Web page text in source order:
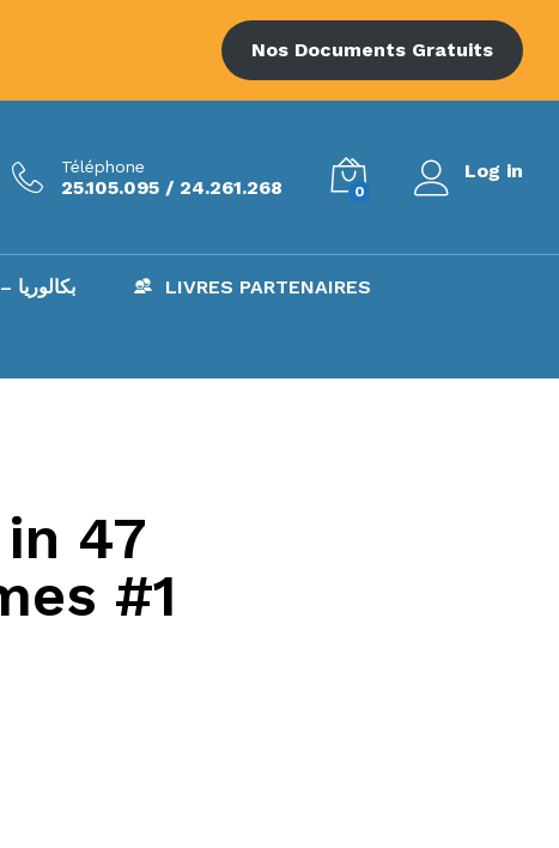
Nos Documents Gratuits
Téléphone
25.105.095 / 24.261.268 0
Log in
BAC – بكالوريا LIVRES PARTENAIRES
47
#1